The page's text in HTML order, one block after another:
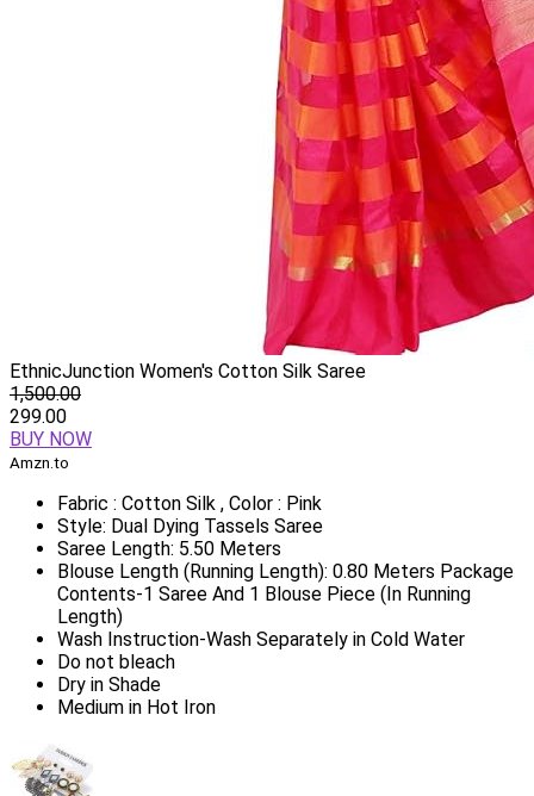
EthnicJunction Women's Cotton Silk Saree
1,500.00
299.00
BUY NOW
Amzn.to
Fabric : Cotton Silk , Color : Pink
Style: Dual Dying Tassels Saree
Saree Length: 5.50 Meters
Blouse Length (Running Length): 0.80 Meters Package
Contents-1 Saree And 1 Blouse Piece (In Running
Length)
Wash Instruction-Wash Separately in Cold Water
Do not bleach
Dry in Shade
Medium in Hot Iron